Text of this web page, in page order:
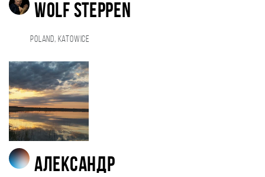
Wolf Steppen
Poland, Katowice
Александр